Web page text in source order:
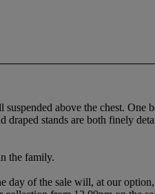
above the chest. One
draped stands are both finely
the family.
day of the sale will, at our